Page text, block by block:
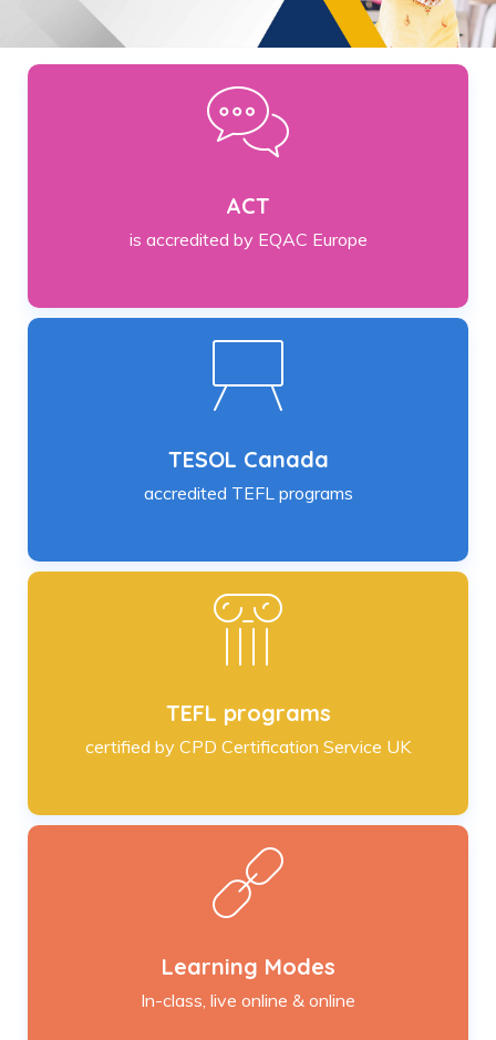
ACT
is accredited by EQAC Europe
TESOL Canada
accredited TEFL programs
TEFL programs
certified by CPD Certification Service UK
Learning Modes
In-class, live online & online